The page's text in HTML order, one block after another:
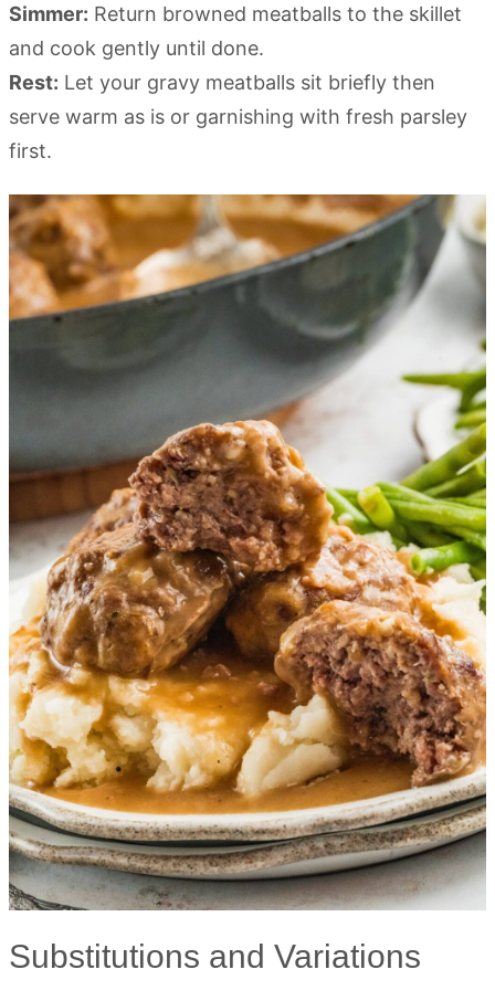
Simmer: Return browned meatballs to the skillet
and cook gently until done.
Rest: Let your gravy meatballs sit briefly then
serve warm as is or garnishing with fresh parsley
first.
Substitutions and Variations